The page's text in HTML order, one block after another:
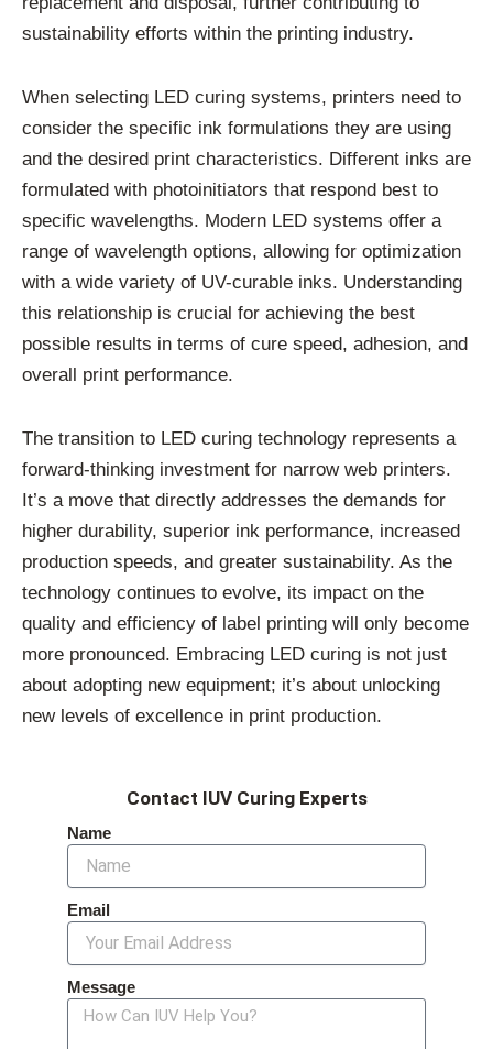
sustainability efforts within the printing industry.
When selecting LED curing systems, printers need to
consider the specific ink formulations they are using
and the desired print characteristics. Different inks are
formulated with photoinitiators that respond best to
specific wavelengths. Modern LED systems offer a
range of wavelength options, allowing for optimization
with a wide variety of UV-curable inks. Understanding
this relationship is crucial for achieving the best
possible results in terms of cure speed, adhesion, and
overall print performance.
The transition to LED curing technology represents a
forward-thinking investment for narrow web printers.
It’s a move that directly addresses the demands for
higher durability, superior ink performance, increased
production speeds, and greater sustainability. As the
technology continues to evolve, its impact on the
quality and efficiency of label printing will only become
more pronounced. Embracing LED curing is not just
about adopting new equipment; it’s about unlocking
new levels of excellence in print production.
Contact IUV Curing Experts
Name
Email
Message